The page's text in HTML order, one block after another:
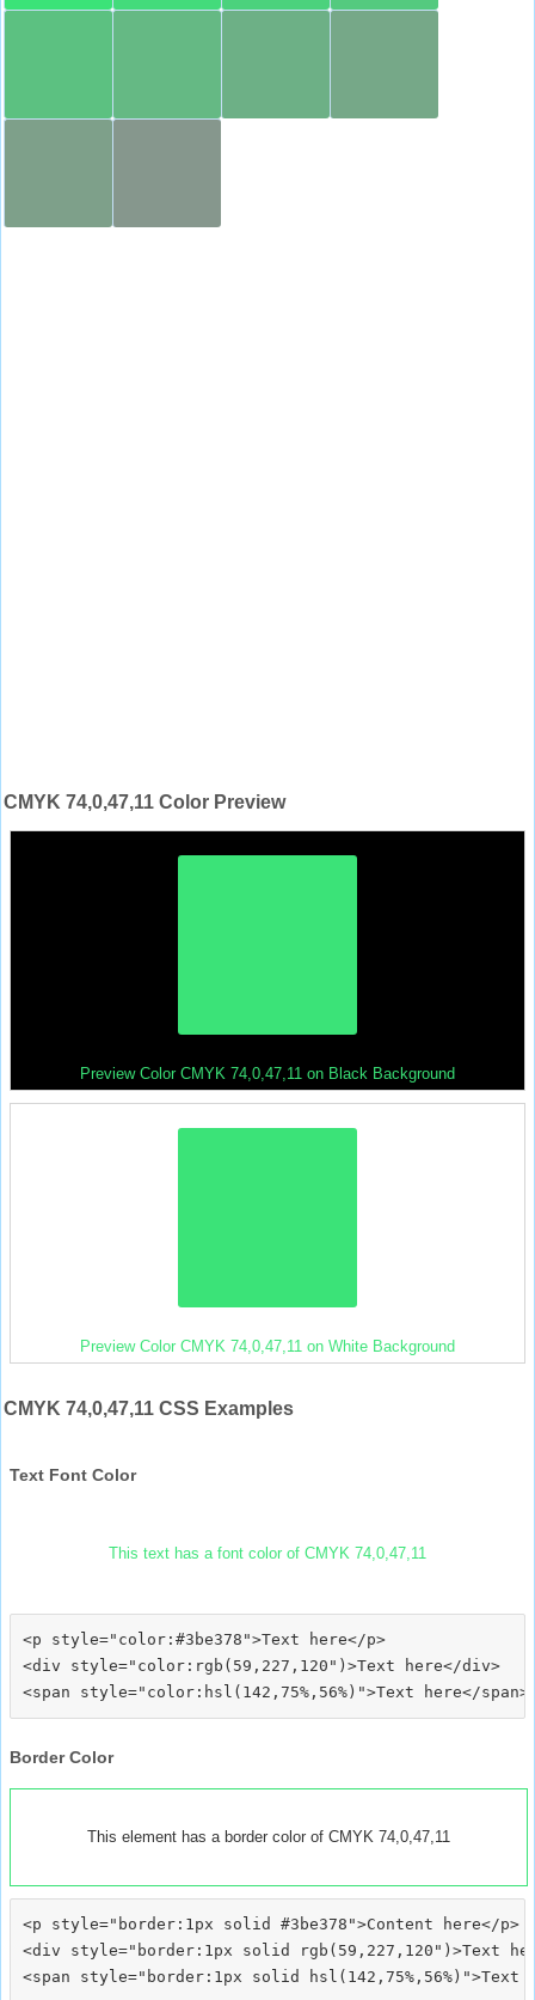
CMYK 74,0,47,11 Color Preview
Preview Color CMYK 74,0,47,11 on Black Background
Preview Color CMYK 74,0,47,11 on White Background
CMYK 74,0,47,11 CSS Examples
Text Font Color
This text has a font color of CMYK 74,0,47,11
<p style="color:#3be378">Text here</p>
<div style="color:rgb(59,227,120")>Text here</div>
Border Color
This element has a border color of CMYK 74,0,47,11
<p style="border:1px solid #3be378">Content here</p>
<div style="border:1px solid rgb(59,227,120")>Text